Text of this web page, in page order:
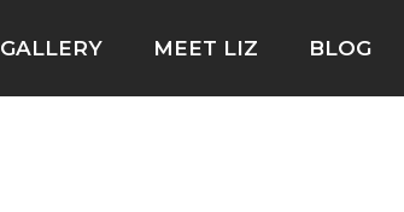
GALLERY MEET LIZ BLOG